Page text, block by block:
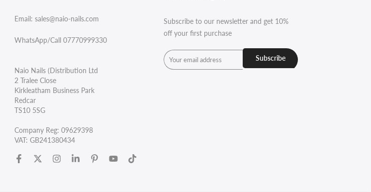
Email: sales@naio-nails.com
WhatsApp/Call 07770999330
Naio Nails (Distribution Ltd
2 Tralee Close
Kirkleatham Business Park
Redcar
TS10 5SG
Company Reg: 09629398
VAT: GB241380434
Subscribe to our newsletter and get 10%
off your first purchase
Subscribe